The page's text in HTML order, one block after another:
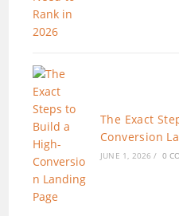
The Exact
Conversion
JUNE 1, 2026 / 0